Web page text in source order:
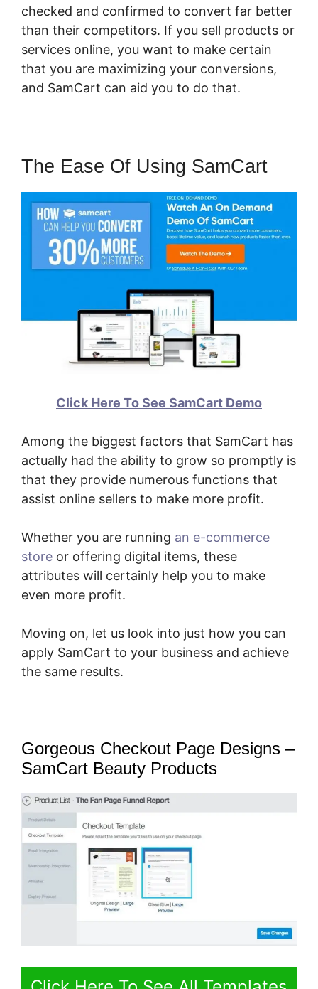
checked and confirmed to convert far better
than their competitors. If you sell products or
services online, you want to make certain
that you are maximizing your conversions,
and SamCart can aid you to do that.
The Ease Of Using SamCart
Click Here To See SamCart Demo
Among the biggest factors that SamCart has
actually had the ability to grow so promptly is
that they provide numerous functions that
assist online sellers to make more profit.
Whether you are running an e-commerce
store or offering digital items, these
attributes will certainly help you to make
even more profit.
Moving on, let us look into just how you can
apply SamCart to your business and achieve
the same results.
Gorgeous Checkout Page Designs –
SamCart Beauty Products